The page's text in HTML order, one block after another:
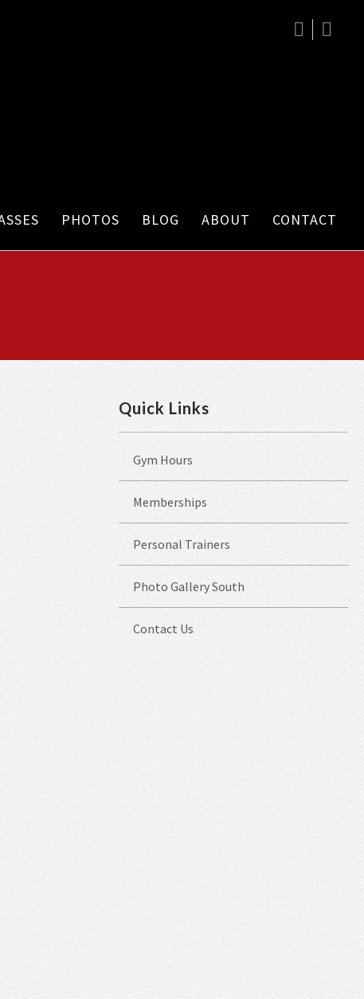
PHOTOS BLOG ABOUT CONTACT
Quick Links
Gym Hours
Memberships
Personal Trainers
Photo Gallery South
Contact Us